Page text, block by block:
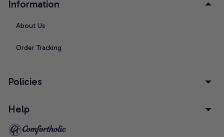
Information
About Us
Order Tracking
Policies
Help